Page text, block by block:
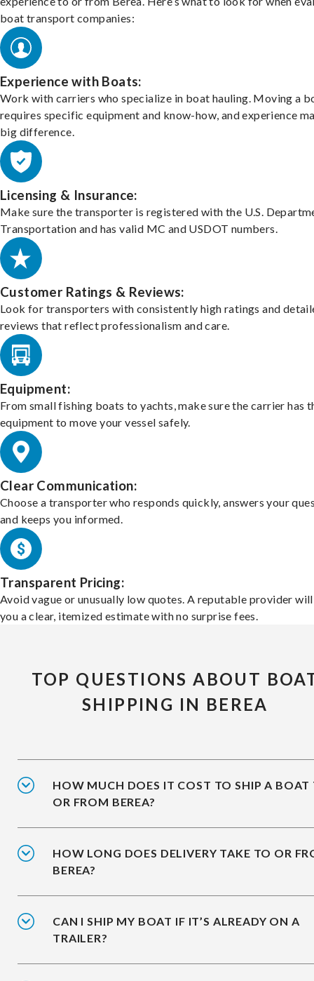
boat transport companies:
Experience with Boats:
Work with carriers who specialize in boat hauling. Moving a
requires specific equipment and know-how, and experience
big difference.
Licensing & Insurance:
Make sure the transporter is registered with the U.S.
Transportation and has valid MC and USDOT numbers.
Customer Ratings & Reviews:
Look for transporters with consistently high ratings and
reviews that reflect professionalism and care.
Equipment:
From small fishing boats to yachts, make sure the carrier has
equipment to move your vessel safely.
Clear Communication:
Choose a transporter who responds quickly, answers your
and keeps you informed.
Transparent Pricing:
Avoid vague or unusually low quotes. A reputable provider
you a clear, itemized estimate with no surprise fees.
TOP QUESTIONS ABOUT
SHIPPING IN BEREA
HOW MUCH DOES IT COST TO SHIP A BOAT
OR FROM BEREA?
HOW LONG DOES DELIVERY TAKE TO OR
BEREA?
CAN I SHIP MY BOAT IF IT’S ALREADY ON A
TRAILER?